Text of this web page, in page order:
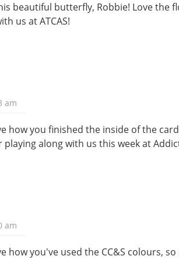
beautiful butterfly, Robbie! Love the
us at ATCAS!
am
how you finished the inside of the
along with us this week at
am
how you've used the CC&S colours,